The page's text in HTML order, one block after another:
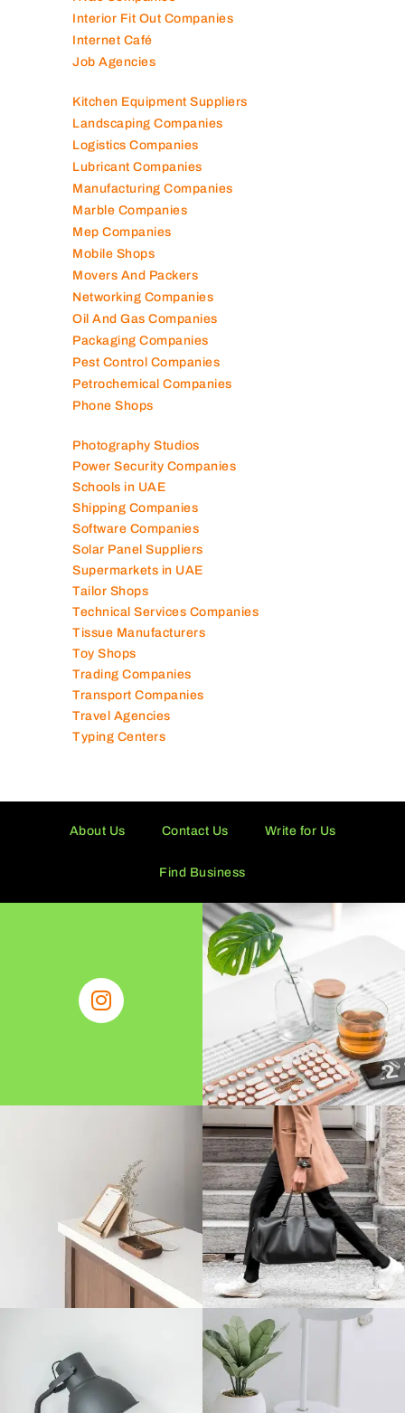
Hardware Shops
Hvac Companies
Interior Fit Out Companies
Job Agencies
Kitchen Equipment Suppliers
Landscaping Companies
Logistics Companies
Lubricant Companies
Manufacturing Companies
Marble Companies
Mep Companies
Mobile Shops
Movers And Packers
Networking Companies
Oil And Gas Companies
Packaging Companies
Pest Control Companies
Phone Shops
Photography Studios
Power Security Companies
Schools in UAE
Shipping Companies
Software Companies
Solar Panel Suppliers
Supermarkets in UAE
Tailor Shops
Technical Services Companies
Tissue Manufacturers
Toy Shops
Trading Companies
Transport Companies
Contact Us
Find Business